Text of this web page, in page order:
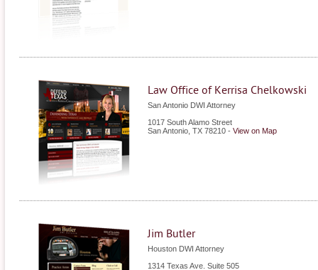
Law Office of Kerrisa Chelkowski
San Antonio DWI Attorney
1017 South Alamo Street
San Antonio TX 78210 - View on Map
Jim Butler
Houston DWI Attorney
1314 Texas Ave. Suite 505